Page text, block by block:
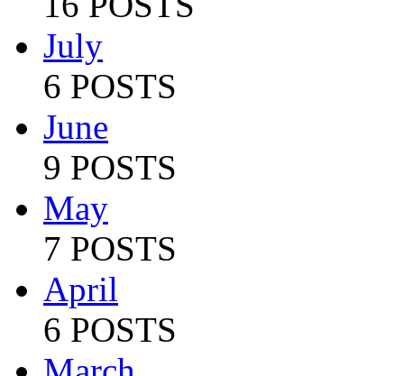
July
6 POSTS
June
9 POSTS
May
7 POSTS
April
6 POSTS